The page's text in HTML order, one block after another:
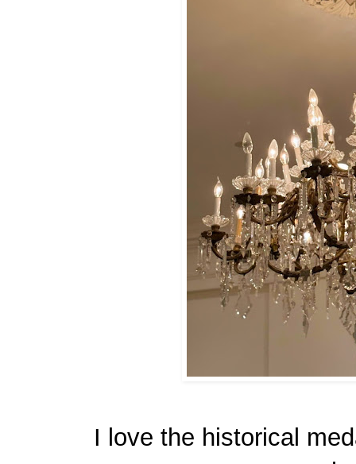
I love the historical